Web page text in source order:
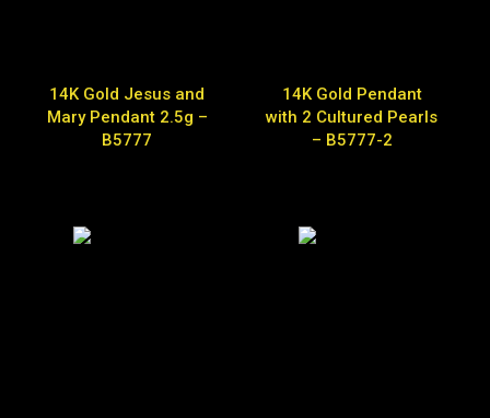
14K Gold Jesus and
Mary Pendant 2.5g –
B5777
14K Gold Pendant
with 2 Cultured Pearls
– B5777-2